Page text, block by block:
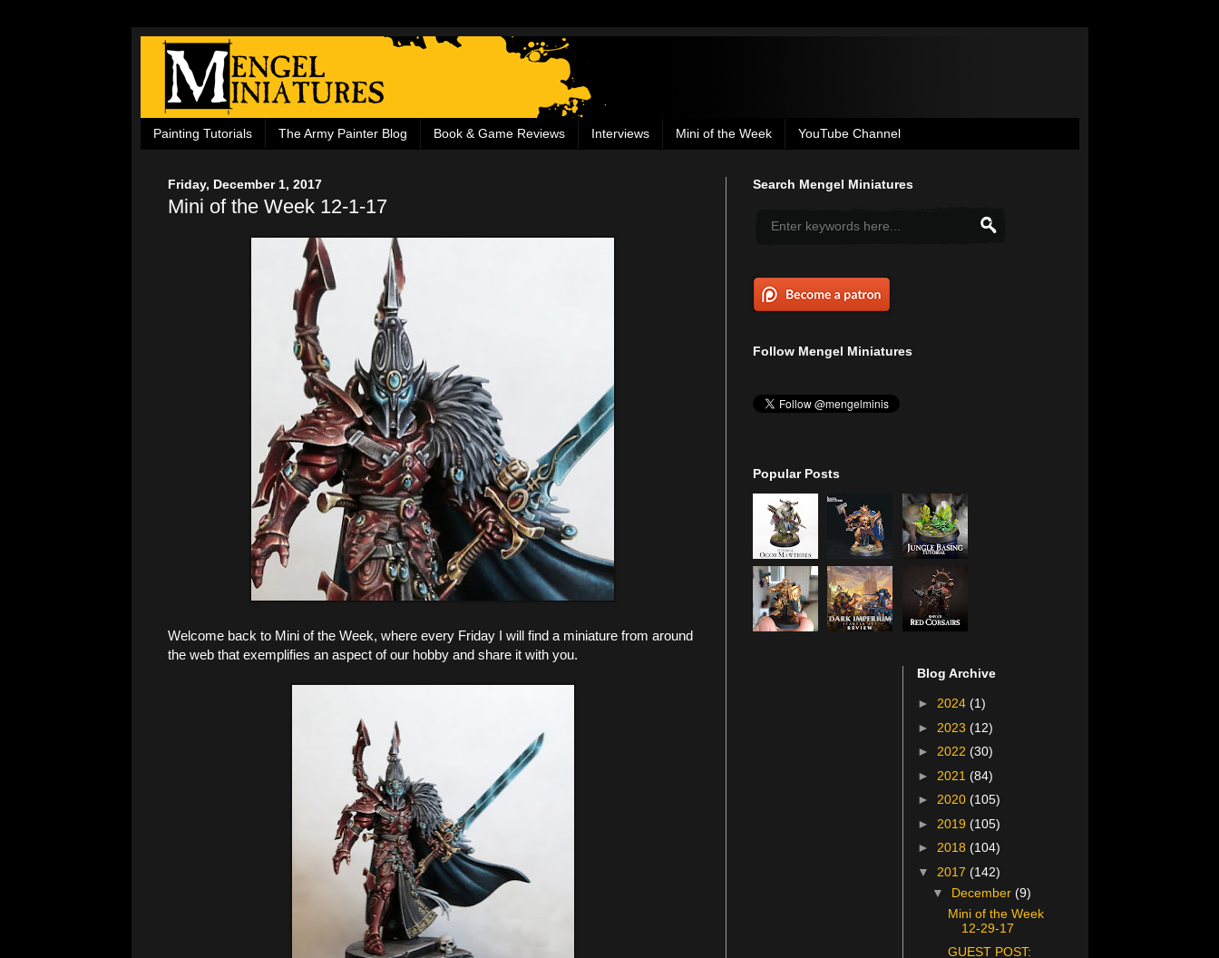
Painting Tutorials The Army Painter Blog Book & Game Reviews Interviews Mini of the Week YouTube Channel
Friday, December 1, 2017
Mini of the Week 12-1-17
Welcome back to Mini of the Week, where every Friday I will find a miniature from around
the web that exemplifies an aspect of our hobby and share it with you.
Search Mengel Miniatures
Follow Mengel Miniatures
Popular Posts
Blog Archive
► 2024 (1)
► 2023 (12)
► 2022 (30)
► 2021 (84)
► 2020 (105)
► 2019 (105)
► 2018 (104)
▼ 2017 (142)
▼ December(9)
Mini of the Week
12-29-17
GUEST POST: